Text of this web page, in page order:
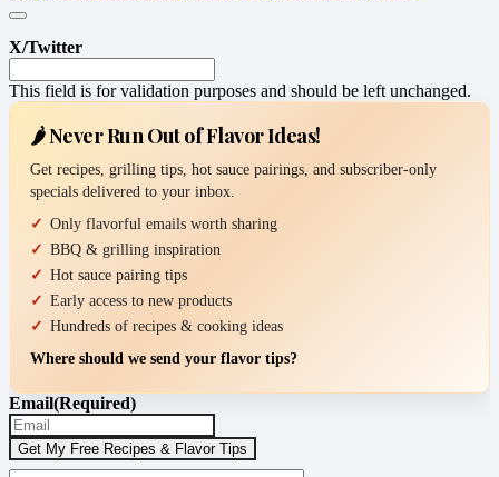
X/Twitter
This field is for validation purposes and should be left unchanged.
🌶️ Never Run Out of Flavor Ideas!
Get recipes, grilling tips, hot sauce pairings, and subscriber-only
specials delivered to your inbox.
Only flavorful emails worth sharing
BBQ & grilling inspiration
Hot sauce pairing tips
Early access to new products
Hundreds of recipes & cooking ideas
Where should we send your flavor tips?
Email(Required)